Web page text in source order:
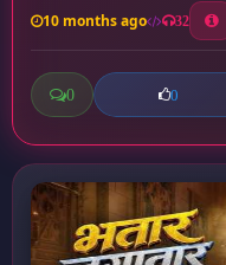
10 months ago 32
0 0